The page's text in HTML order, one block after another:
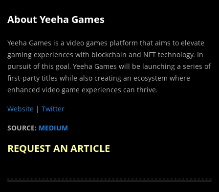
About Yeeha Games
Yeeha Games is a video games platform that aims to elevate
gaming experiences with blockchain and NFT technology. In
pursuit of this goal, Yeeha Games will be launching a series of
first-party titles while also creating an ecosystem where
enhanced video game experiences can thrive.
Website | Twitter
SOURCE: MEDIUM
REQUEST AN ARTICLE